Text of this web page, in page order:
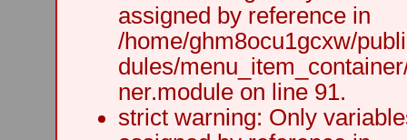
assigned by reference in
/home/ghm8ocu1gcxw/
dules/
ner.module on line 91.
strict warning: Only